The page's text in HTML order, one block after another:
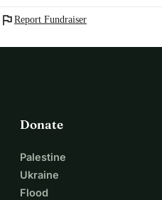
flag Report Fundraiser
Donate
Palestine
Ukraine
Flood